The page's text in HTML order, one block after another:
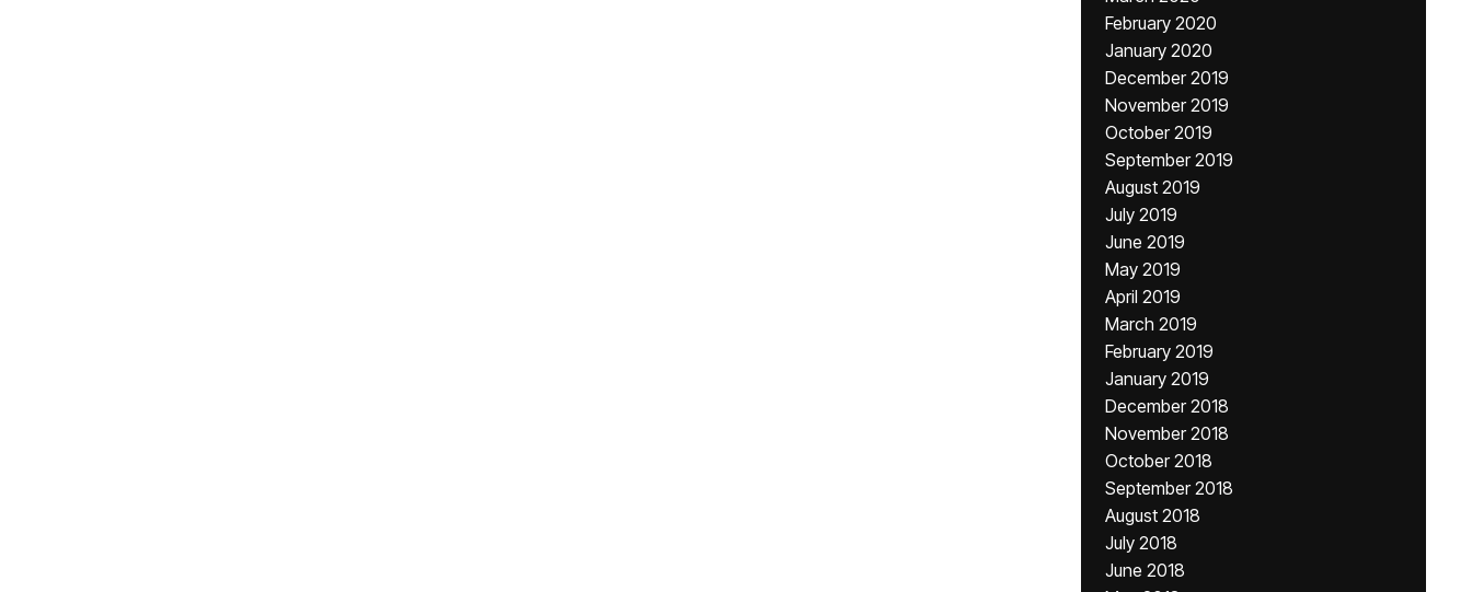
February 2020
January 2020
December 2019
November 2019
October 2019
September 2019
August 2019
July 2019
June 2019
May 2019
April 2019
March 2019
February 2019
January 2019
December 2018
November 2018
October 2018
September 2018
August 2018
July 2018
June 2018